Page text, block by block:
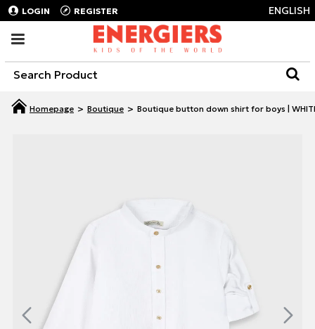
LOGIN REGISTER ENGLISH
Boutique Boutique button down shirt for boys |